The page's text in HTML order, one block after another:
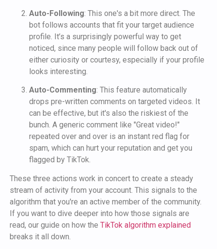
Auto-Following: This one's a bit more direct. The
bot follows accounts that fit your target audience
profile. It’s a surprisingly powerful way to get
noticed, since many people will follow back out of
either curiosity or courtesy, especially if your profile
looks interesting.
Auto-Commenting: This feature automatically
drops pre-written comments on targeted videos. It
can be effective, but it's also the riskiest of the
bunch. A generic comment like "Great video!"
repeated over and over is an instant red flag for
spam, which can hurt your reputation and get you
flagged by TikTok.
These three actions work in concert to create a steady
stream of activity from your account. This signals to the
algorithm that you're an active member of the community.
If you want to dive deeper into how those signals are
read, our guide on how the TikTok algorithm explained
breaks it all down.